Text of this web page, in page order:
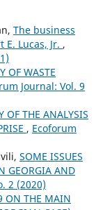
The business
Lucas, Jr. ,
OF WASTE
Journal: Vol. 9
OF THE ANALYSIS
, Ecoforum
SOME ISSUES
GEORGIA AND
2 (2020)
ON THE MAIN